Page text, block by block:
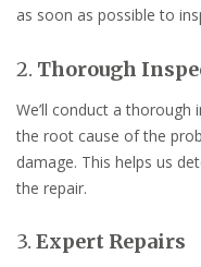
as soon as possible to
2. Thorough
We’ll conduct a
the root cause of the
damage. This helps us
the repair.
3. Expert Repairs